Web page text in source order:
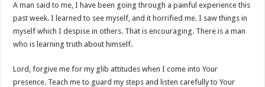
A man said to me, I have been going through a painful experience this
past week. I learned to see myself, and it horrified me. I saw things in
myself which I despise in others. That is encouraging. There is a man
who is learning truth about himself.
Lord, forgive me for my glib attitudes when I come into Your
presence. Teach me to guard my steps and listen carefully to Your